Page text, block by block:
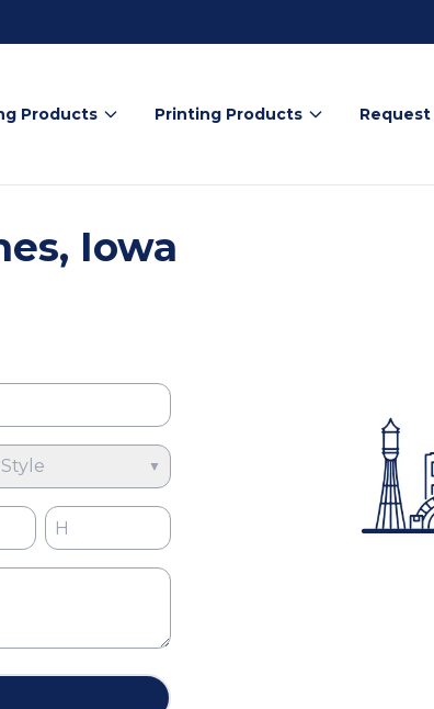
Products Printing Products
Iowa
▼